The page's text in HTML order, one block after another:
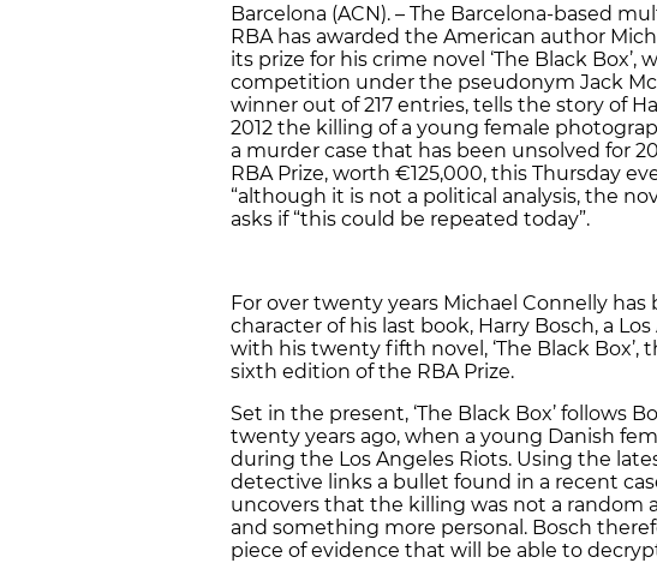
Barcelona (ACN). – The Barcelona-based
RBA has awarded the American author
its prize for his crime novel ‘The Black
competition under the pseudonym Jack Mc
winner out of 217 entries, tells the story of
2012 the killing of a young female
a murder case that has been unsolved for
RBA Prize, worth €125,000, this Thursday
“although it is not a political analysis, the
asks if “this could be repeated today”.
For over twenty years Michael Connelly
character of his last book, Harry Bosch, a
with his twenty fifth novel, ‘The Black
sixth edition of the RBA Prize.
Set in the present, ‘The Black Box’ follows
twenty years ago, when a young Danish
during the Los Angeles Riots. Using the
detective links a bullet found in a recent
uncovers that the killing was not a random
and something more personal. Bosch
piece of evidence that will be able to